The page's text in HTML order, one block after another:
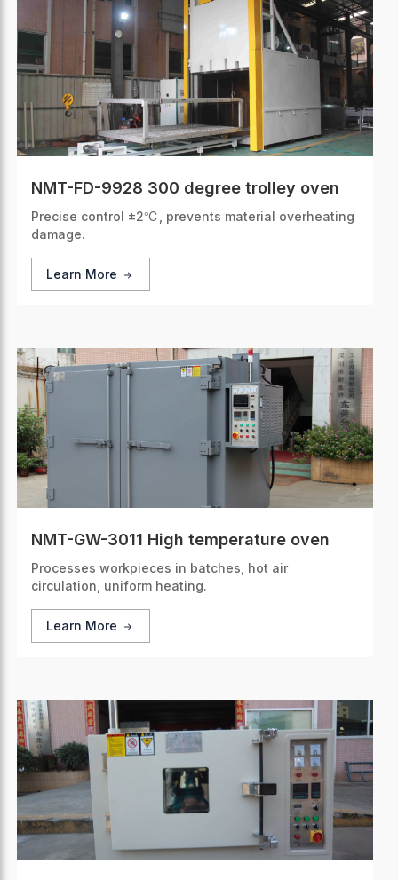
NMT-FD-9928 300 degree trolley oven
Precise control ±2℃, prevents material overheating
damage.
Learn More
NMT-GW-3011 High temperature oven
Processes workpieces in batches, hot air
circulation, uniform heating.
Learn More